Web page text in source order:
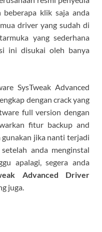
klik saja anda
driver yang sudah di
yang sederhana
ini disukai oleh banya
SysTweak Advanced
dengan crack yang
full version dengan
fitur backup and
jika nanti terjadi
anda menginstal
apalagi, segera anda
Advanced Driver
juga.